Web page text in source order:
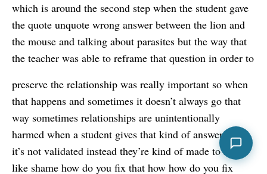
which is around the second step when the student gave
the quote unquote wrong answer between the lion and
the mouse and talking about parasites but the way that
the teacher was able to reframe that question in order to
preserve the relationship was really important so when
that happens and sometimes it doesn’t always go that
way sometimes relationships are unintentionally
harmed when a student gives that kind of answer but
it’s not validated instead they’re kind of made to felt
like shame how do you fix that how how do you fix